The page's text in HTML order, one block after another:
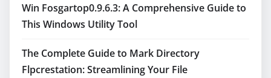
Win Fosgartop0.9.6.3: A Comprehensive Guide to
This Windows Utility Tool
The Complete Guide to Mark Directory
Flpcrestation: Streamlining Your File